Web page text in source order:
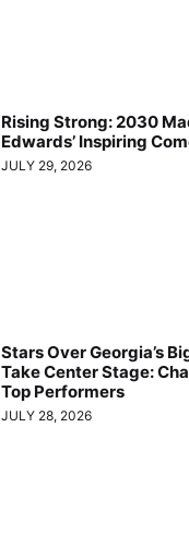
Rising Strong: 2030
Edwards’ Inspiring
JULY 29, 2026
Stars Over Georgia’s
Take Center Stage:
Top Performers
JULY 28, 2026